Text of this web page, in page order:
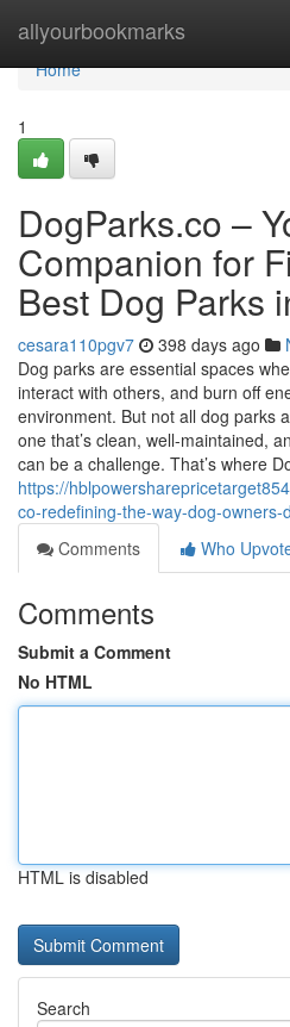
allyourbookmarks
Home
Home
1
DogParks.co –
Companion for
Best Dog Parks
cesara110pgv7 398 days ago
Dog parks are essential spaces
interact with others, and burn off
environment. But not all dog parks
one that’s clean, well-maintained,
can be a challenge. That’s where
https://
co-redefining-the-way-dog-owners-
Comments
Who
Comments
Submit a Comment
No HTML
HTML is disabled
Search